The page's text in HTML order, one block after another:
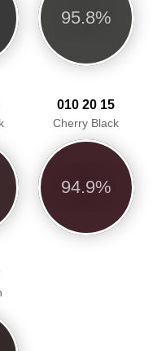
95.8%
010 20 15
Cherry Black
94.9%